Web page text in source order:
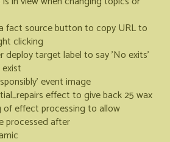
fact source button to copy URL to
clicking
deploy target label to say 'No exits'
event image
effect to give back 25 wax
effect processing to allow
processed after